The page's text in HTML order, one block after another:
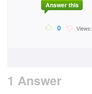
Answer this
0 Views:
1 Answer